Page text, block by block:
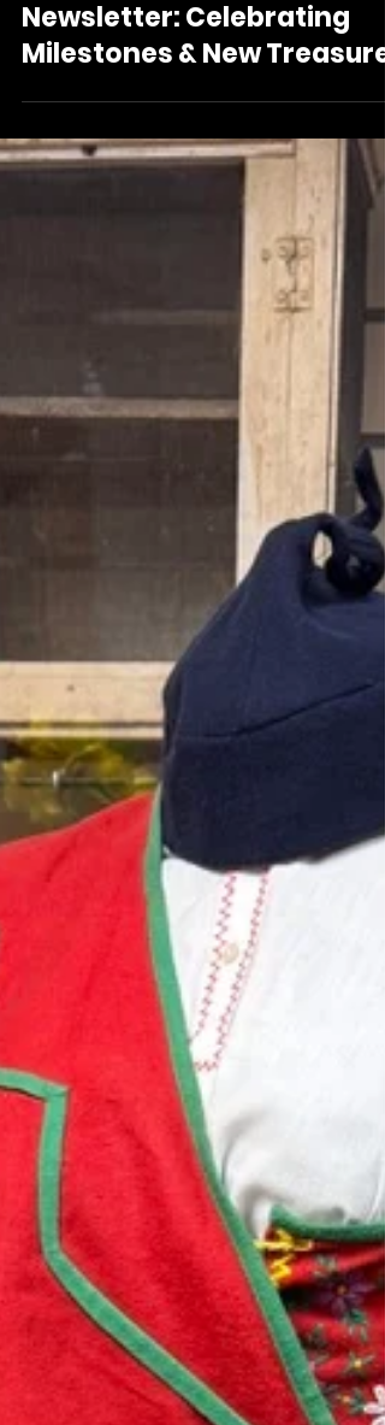
Oni Foundation June
Newsletter: Celebrating
Milestones & New